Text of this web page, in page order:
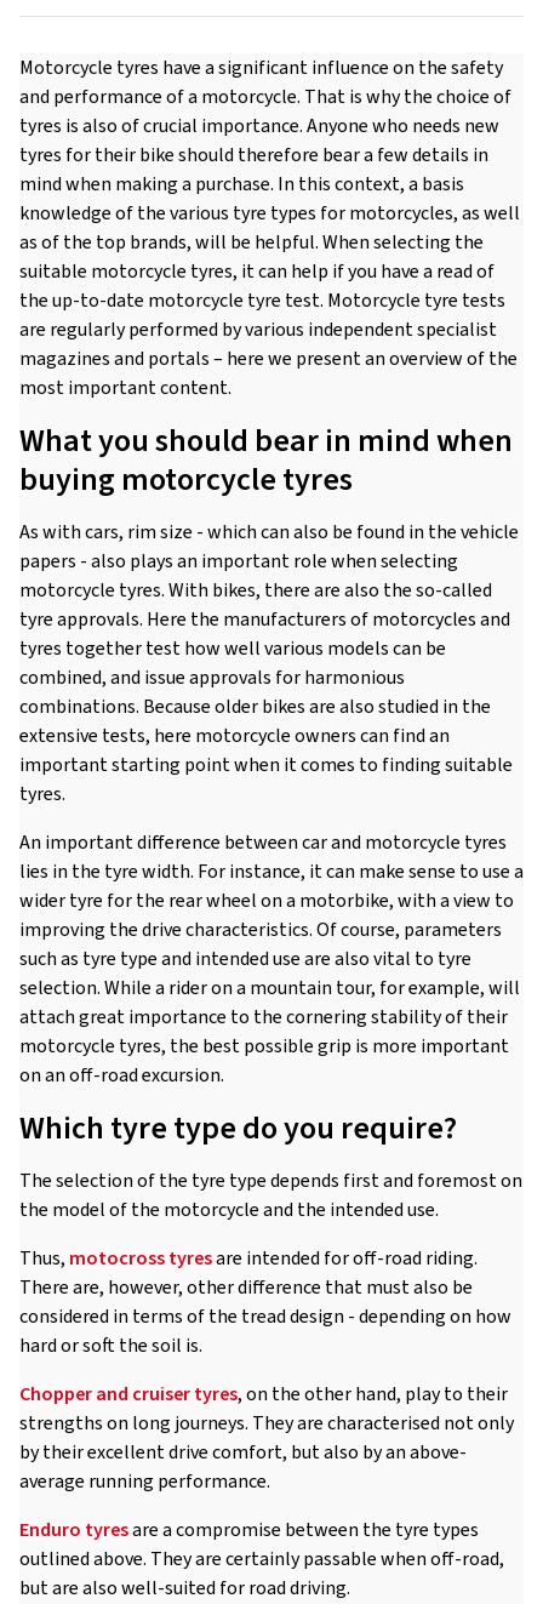
Motorcycle tyres have a significant influence on the safety
and performance of a motorcycle. That is why the choice of
tyres is also of crucial importance. Anyone who needs new
tyres for their bike should therefore bear a few details in
mind when making a purchase. In this context, a basis
knowledge of the various tyre types for motorcycles, as well
as of the top brands, will be helpful. When selecting the
suitable motorcycle tyres, it can help if you have a read of
the up-to-date motorcycle tyre test. Motorcycle tyre tests
are regularly performed by various independent specialist
magazines and portals – here we present an overview of the
most important content.
What you should bear in mind when
buying motorcycle tyres
As with cars, rim size - which can also be found in the vehicle
papers - also plays an important role when selecting
motorcycle tyres. With bikes, there are also the so-called
tyre approvals. Here the manufacturers of motorcycles and
tyres together test how well various models can be
combined, and issue approvals for harmonious
combinations. Because older bikes are also studied in the
extensive tests, here motorcycle owners can find an
important starting point when it comes to finding suitable
tyres.
An important difference between car and motorcycle tyres
lies in the tyre width. For instance, it can make sense to use a
wider tyre for the rear wheel on a motorbike, with a view to
improving the drive characteristics. Of course, parameters
such as tyre type and intended use are also vital to tyre
selection. While a rider on a mountain tour, for example, will
attach great importance to the cornering stability of their
motorcycle tyres, the best possible grip is more important
on an off-road excursion.
Which tyre type do you require?
The selection of the tyre type depends first and foremost on
the model of the motorcycle and the intended use.
Thus, motocross tyresare intended for off-road riding.
There are, however, other difference that must also be
considered in terms of the tread design - depending on how
hard or soft the soil is.
Chopper and cruiser tyres, on the other hand, play to their
strengths on long journeys. They are characterised not only
by their excellent drive comfort, but also by an above-
average running performance.
Enduro tyresare a compromise between the tyre types
outlined above. They are certainly passable when off-road,
but are also well-suited for road driving.